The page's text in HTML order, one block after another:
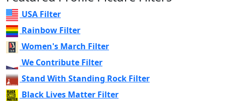
USA Filter
Rainbow Filter
Women's March Filter
We Contribute Filter
Stand With Standing Rock Filter
Black Lives Matter Filter